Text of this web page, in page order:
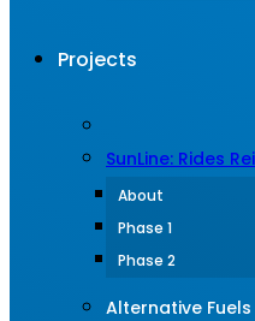
Projects
SunLine: Rides
About
Phase 1
Phase 2
Alternative Fuels